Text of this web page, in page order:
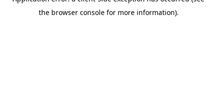
the browser console for more information).